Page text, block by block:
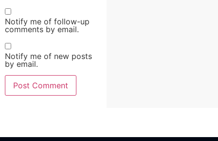
Notify me of follow-up
comments by email.
Notify me of new posts
by email.